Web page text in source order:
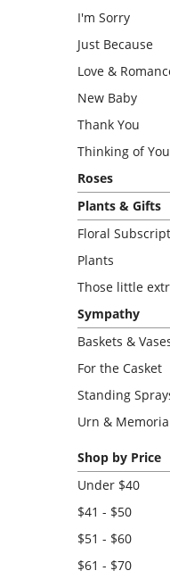
I'm Sorry
Just Because
Love &
New Baby
Thank You
Thinking of You
Roses
Plants & Gifts
Floral
Plants
Those little
Sympathy
Baskets &
For the Casket
Standing
Urn &
Shop by Price
Under $40
$41 - $50
$51 - $60
$61 - $70